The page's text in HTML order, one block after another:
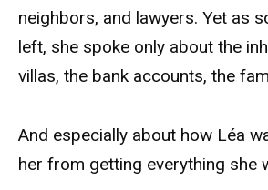
neighbors, and lawyers. Yet as
left, she spoke only about the
villas, the bank accounts, the
And especially about how Léa
her from getting everything she